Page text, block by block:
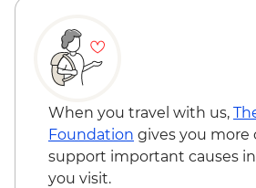
Sacred Valley -
visit
Sacred Valley - Home-
pachamanca lunch
Sacred Valley - Snack &
Restaurant social
Machu Picchu - Entrance
When you travel with us,
Foundation gives you
support important causes
you visit.